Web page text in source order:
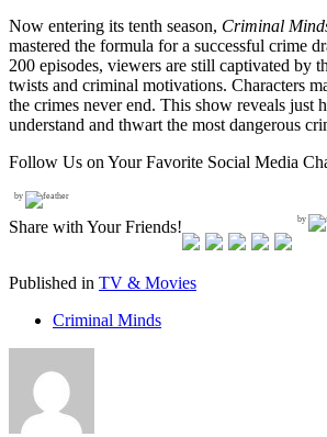
Now entering its tenth season, Criminal
mastered the formula for a successful crime
200 episodes, viewers are still captivated by
twists and criminal motivations. Characters
the crimes never end. This show reveals just
understand and thwart the most dangerous
Follow Us on Your Favorite Social Media
by
Share with Your Friends! by
Published in TV & Movies
Criminal Minds